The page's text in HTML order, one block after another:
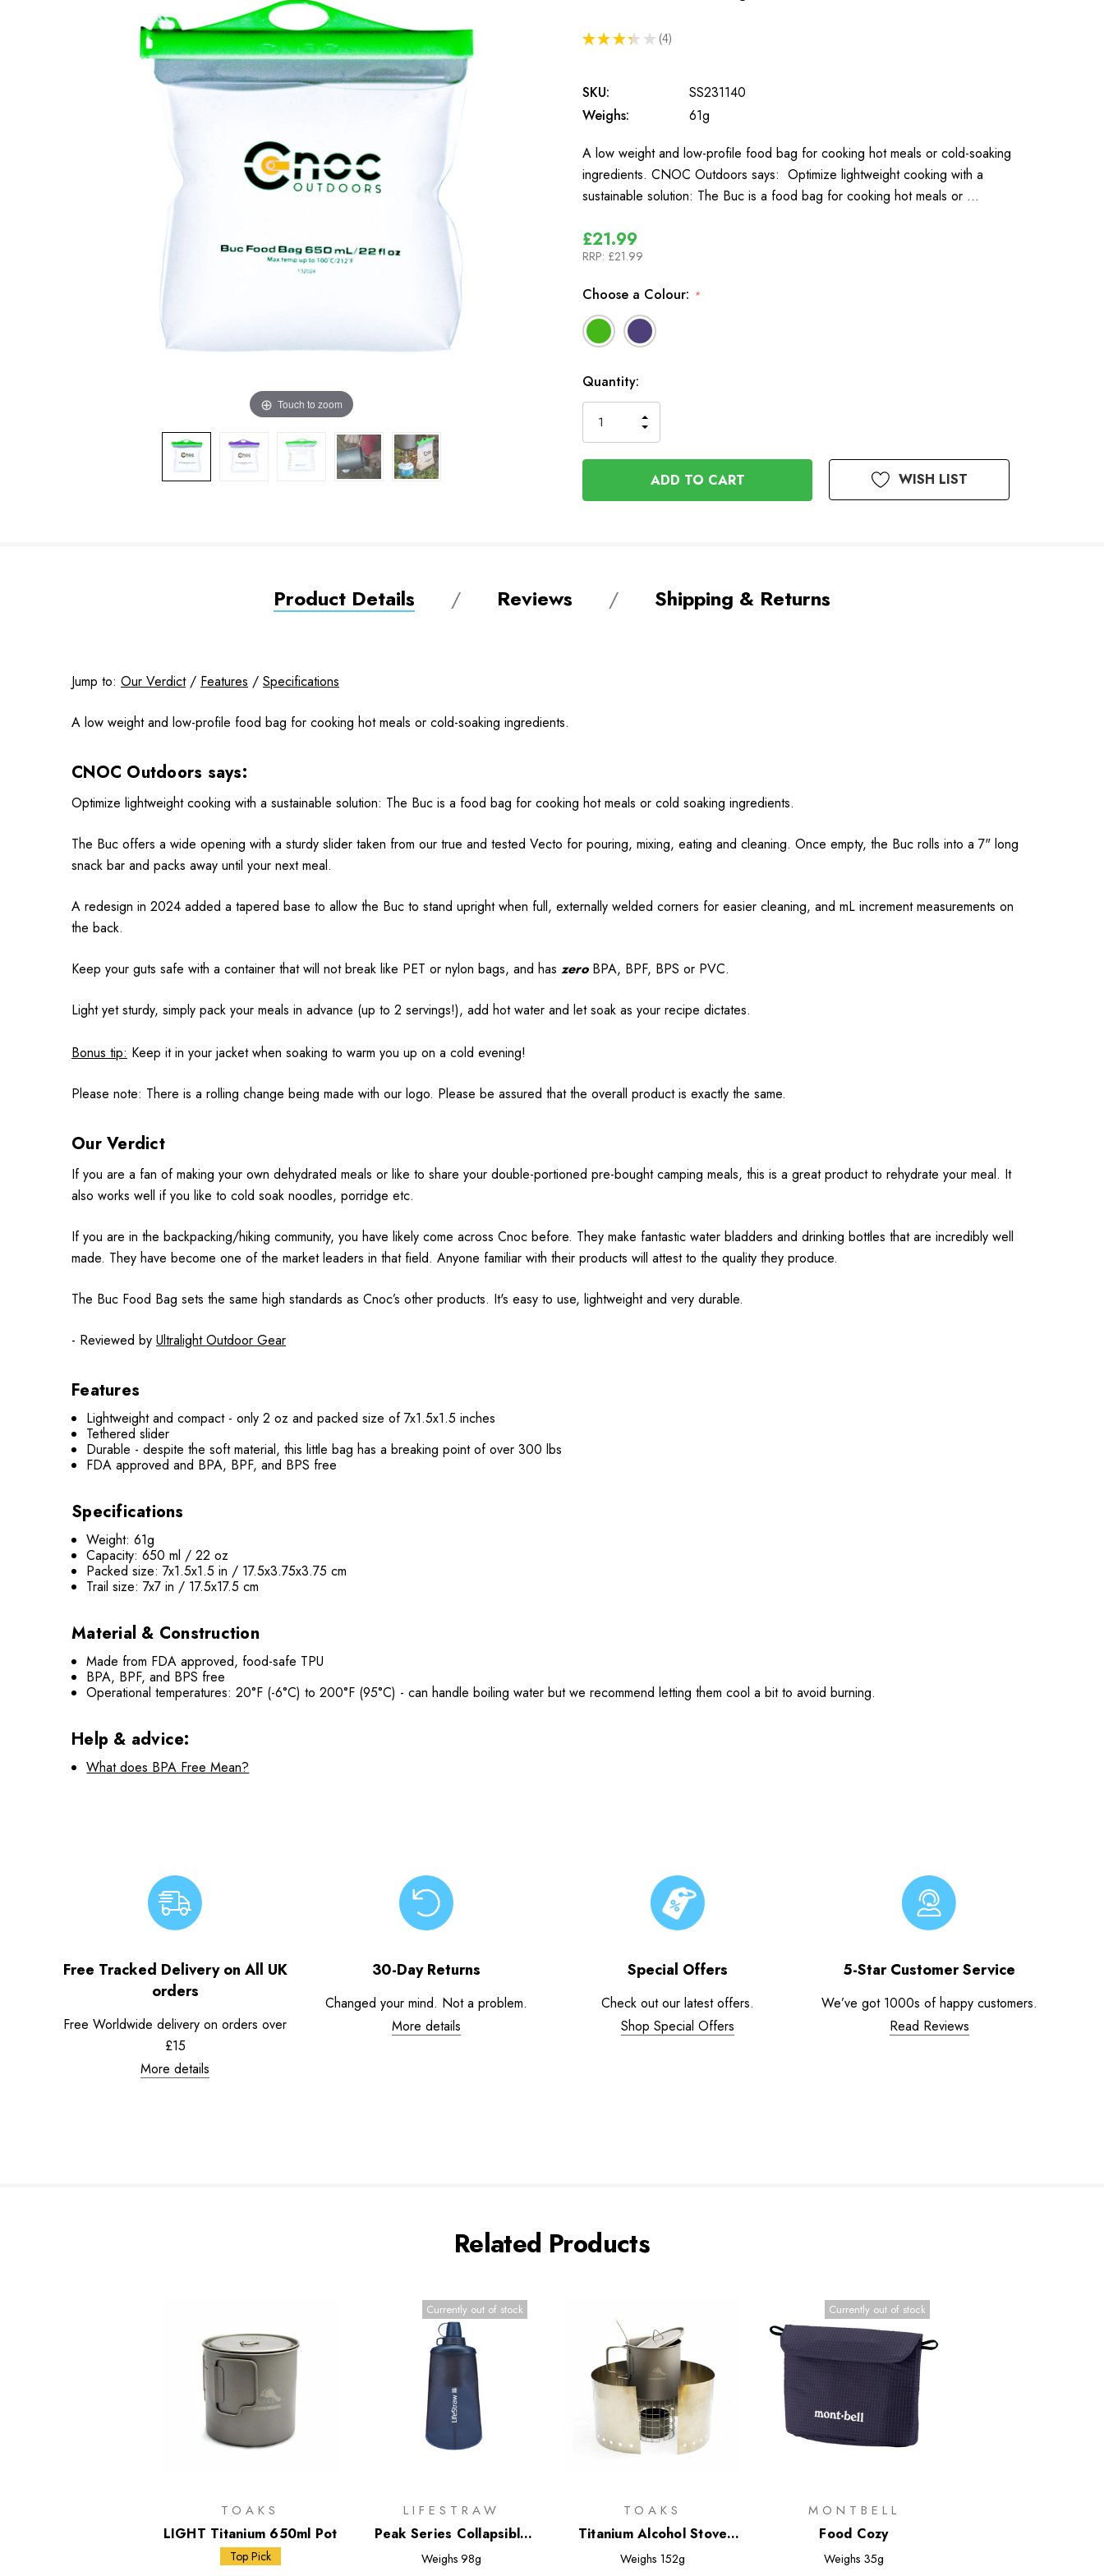
Touch to zoom
★ ★ ★ ★ ★ 4
4
SKU:
SS231140
Weighs:
61g
A low weight and low-profile food bag for cooking hot meals or cold-soaking
ingredients. CNOC Outdoors says: Optimize lightweight cooking with a
sustainable solution: The Buc is a food bag for cooking hot meals or …
£21.99
RRP: £21.99
Choose a Colour: *
In
Stock
Quantity:
QUANTITY
OF
UNDEFINED
INCREASE
QUANTITY
OF
UNDEFINED
WISH LIST
Product Details Reviews Shipping & Returns
Jump to: Our Verdict/ Features / Specifications
A low weight and low-profile food bag for cooking hot meals or cold-soaking ingredients.
CNOC Outdoors says:
Optimize lightweight cooking with a sustainable solution: The Buc is a food bag for cooking hot meals or cold soaking ingredients.
The Buc offers a wide opening with a sturdy slider taken from our true and tested Vecto for pouring, mixing, eating and cleaning. Once empty, the Buc rolls into a 7" long
snack bar and packs away until your next meal.
A redesign in 2024 added a tapered base to allow the Buc to stand upright when full, externally welded corners for easier cleaning, and mL increment measurements on
the back.
Keep your guts safe with a container that will not break like PET or nylon bags, and has zeroBPA, BPF, BPS or PVC.
Light yet sturdy, simply pack your meals in advance (up to 2 servings!), add hot water and let soak as your recipe dictates.
Bonus tip: Keep it in your jacket when soaking to warm you up on a cold evening!
Please note: There is a rolling change being made with our logo. Please be assured that the overall product is exactly the same.
Our Verdict
If you are a fan of making your own dehydrated meals or like to share your double-portioned pre-bought camping meals, this is a great product to rehydrate your meal. It
also works well if you like to cold soak noodles, porridge etc.
If you are in the backpacking/hiking community, you have likely come across Cnoc before. They make fantastic water bladders and drinking bottles that are incredibly well
made. They have become one of the market leaders in that field. Anyone familiar with their products will attest to the quality they produce.
The Buc Food Bag sets the same high standards as Cnoc’s other products. It's easy to use, lightweight and very durable.
- Reviewed by Ultralight Outdoor Gear
Features
Lightweight and compact - only 2 oz and packed size of 7x1.5x1.5 inches
Tethered slider
Durable - despite the soft material, this little bag has a breaking point of over 300 lbs
FDA approved and BPA, BPF, and BPS free
Specifications
Weight: 61g
Capacity: 650 ml / 22 oz
Packed size: 7x1.5x1.5 in / 17.5x3.75x3.75 cm
Trail size: 7x7 in / 17.5x17.5 cm
Material & Construction
Made from FDA approved, food-safe TPU
BPA, BPF, and BPS free
Operational temperatures: 20°F (-6°C) to 200°F (95°C) - can handle boiling water but we recommend letting them cool a bit to avoid burning.
Help & advice:
What does BPA Free Mean?
Free Tracked Delivery on All UK
orders
Free Worldwide delivery on orders over
£15
More details
30-Day Returns
Changed your mind. Not a problem.
More details
Special Offers
Check out our latest offers.
Shop Special Offers
5-Star Customer Service
We’ve got 1000s of happy customers.
Read Reviews
Related Products
TOAKS
LIGHT Titanium 650ml Pot
Top Pick
Currently out of stock
LIFESTRAW
Peak Series Collapsible
Squeeze Bottle 650ml
Weighs 98g
TOAKS
Titanium Alcohol Stove
Cook System with 650ml
Weighs 152g
Currently out of stock
MONTBELL
Food Cozy
Weighs 35g